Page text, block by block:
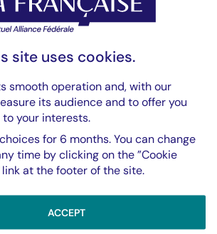
that blends performance
site uses cookies.
smooth operation and, with our
its audience and to offer you
your interests.
for 6 months. You can change
time by clicking on the ”Cookie
link at the footer of the site.
ACCEPT